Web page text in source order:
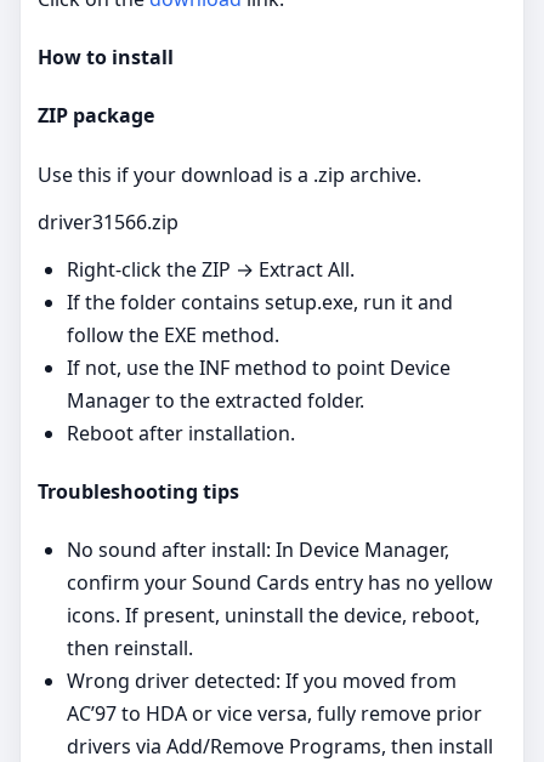
How to install
ZIP package
Use this if your download is a .zip archive.
driver31566.zip
Right‑click the ZIP → Extract All.
If the folder contains setup.exe, run it and
follow the EXE method.
If not, use the INF method to point Device
Manager to the extracted folder.
Reboot after installation.
Troubleshooting tips
No sound after install: In Device Manager,
confirm your Sound Cards entry has no yellow
icons. If present, uninstall the device, reboot,
then reinstall.
Wrong driver detected: If you moved from
AC’97 to HDA or vice versa, fully remove prior
drivers via Add/Remove Programs, then install